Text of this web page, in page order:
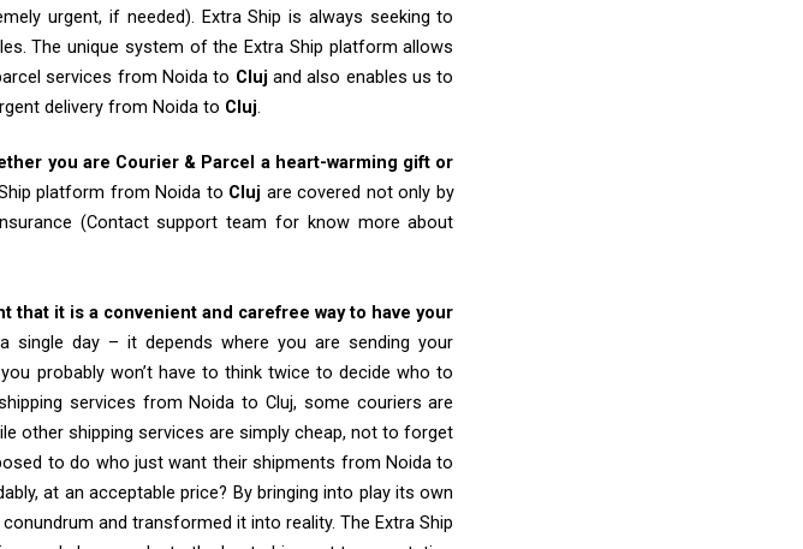
urgent, if needed). Extra Ship is always seeking to
The unique system of the Extra Ship platform allows
services from Noida to Cluj and also enables us to
delivery from Noida to Cluj.
you are Courier & Parcel a heart-warming gift or
platform from Noida to Cluj are covered not only by
(Contact support team for know more about
that it is a convenient and carefree way to have your
day – it depends where you are sending your
probably won’t have to think twice to decide who to
services from Noida to Cluj, some couriers are
other shipping services are simply cheap, not to forget
to do who just want their shipments from Noida to
at an acceptable price? By bringing into play its own
and transformed it into reality. The Extra Ship